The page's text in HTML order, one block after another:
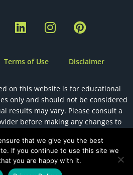
L
i
k
d
i
n
I
n
g
r
a
m
P
i
t
e
s
t
Terms of Use Disclaimer
on this website is for educational
only and should not be considered
results may vary. Please consult a
before making any changes to
The Holistic Health VA
that we give you the best
If you continue to use this site we
you are happy with it.